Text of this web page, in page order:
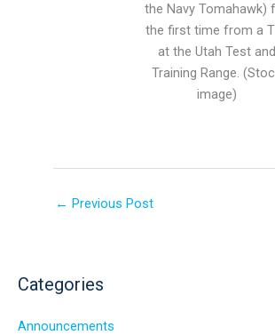
the Navy Tomahawk)
the first time from a
at the Utah Test and
Training Range.
image)
← Previous Post
Categories
Announcements